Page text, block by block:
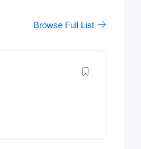
Browse Full List